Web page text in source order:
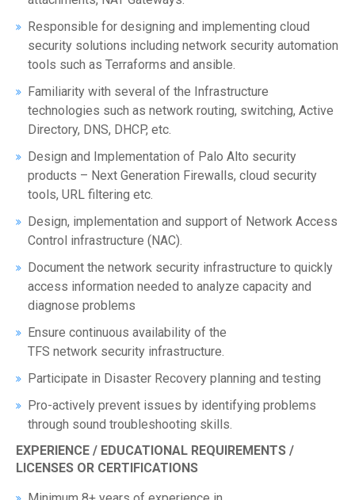
Responsible for designing and implementing cloud
security solutions including network security automation
tools such as Terraforms and ansible.
Familiarity with several of the Infrastructure
technologies such as network routing, switching, Active
Directory, DNS, DHCP, etc.
Design and Implementation of Palo Alto security
products – Next Generation Firewalls, cloud security
tools, URL filtering etc.
Design, implementation and support of Network Access
Control infrastructure (NAC).
Document the network security infrastructure to quickly
access information needed to analyze capacity and
diagnose problems
Ensure continuous availability of the
TFS network security infrastructure.
Participate in Disaster Recovery planning and testing
Pro-actively prevent issues by identifying problems
through sound troubleshooting skills.
EXPERIENCE / EDUCATIONAL REQUIREMENTS /
LICENSES OR CERTIFICATIONS